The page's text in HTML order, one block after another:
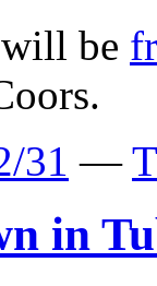
be
31 —
in